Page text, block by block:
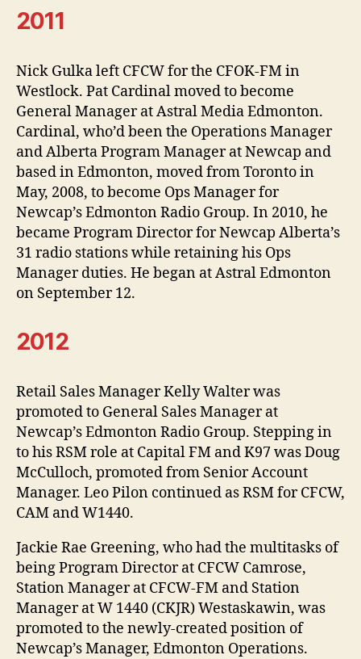
2011
Nick Gulka left CFCW for the CFOK-FM in
Westlock. Pat Cardinal moved to become
General Manager at Astral Media Edmonton.
Cardinal, who’d been the Operations Manager
and Alberta Program Manager at Newcap and
based in Edmonton, moved from Toronto in
May, 2008, to become Ops Manager for
Newcap’s Edmonton Radio Group. In 2010, he
became Program Director for Newcap Alberta’s
31 radio stations while retaining his Ops
Manager duties. He began at Astral Edmonton
on September 12.
2012
Retail Sales Manager Kelly Walter was
promoted to General Sales Manager at
Newcap’s Edmonton Radio Group. Stepping in
to his RSM role at Capital FM and K97 was Doug
McCulloch, promoted from Senior Account
Manager. Leo Pilon continued as RSM for CFCW,
CAM and W1440.
Jackie Rae Greening, who had the multitasks of
being Program Director at CFCW Camrose,
Station Manager at CFCW-FM and Station
Manager at W 1440 (CKJR) Westaskawin, was
promoted to the newly-created position of
Newcap’s Manager, Edmonton Operations.